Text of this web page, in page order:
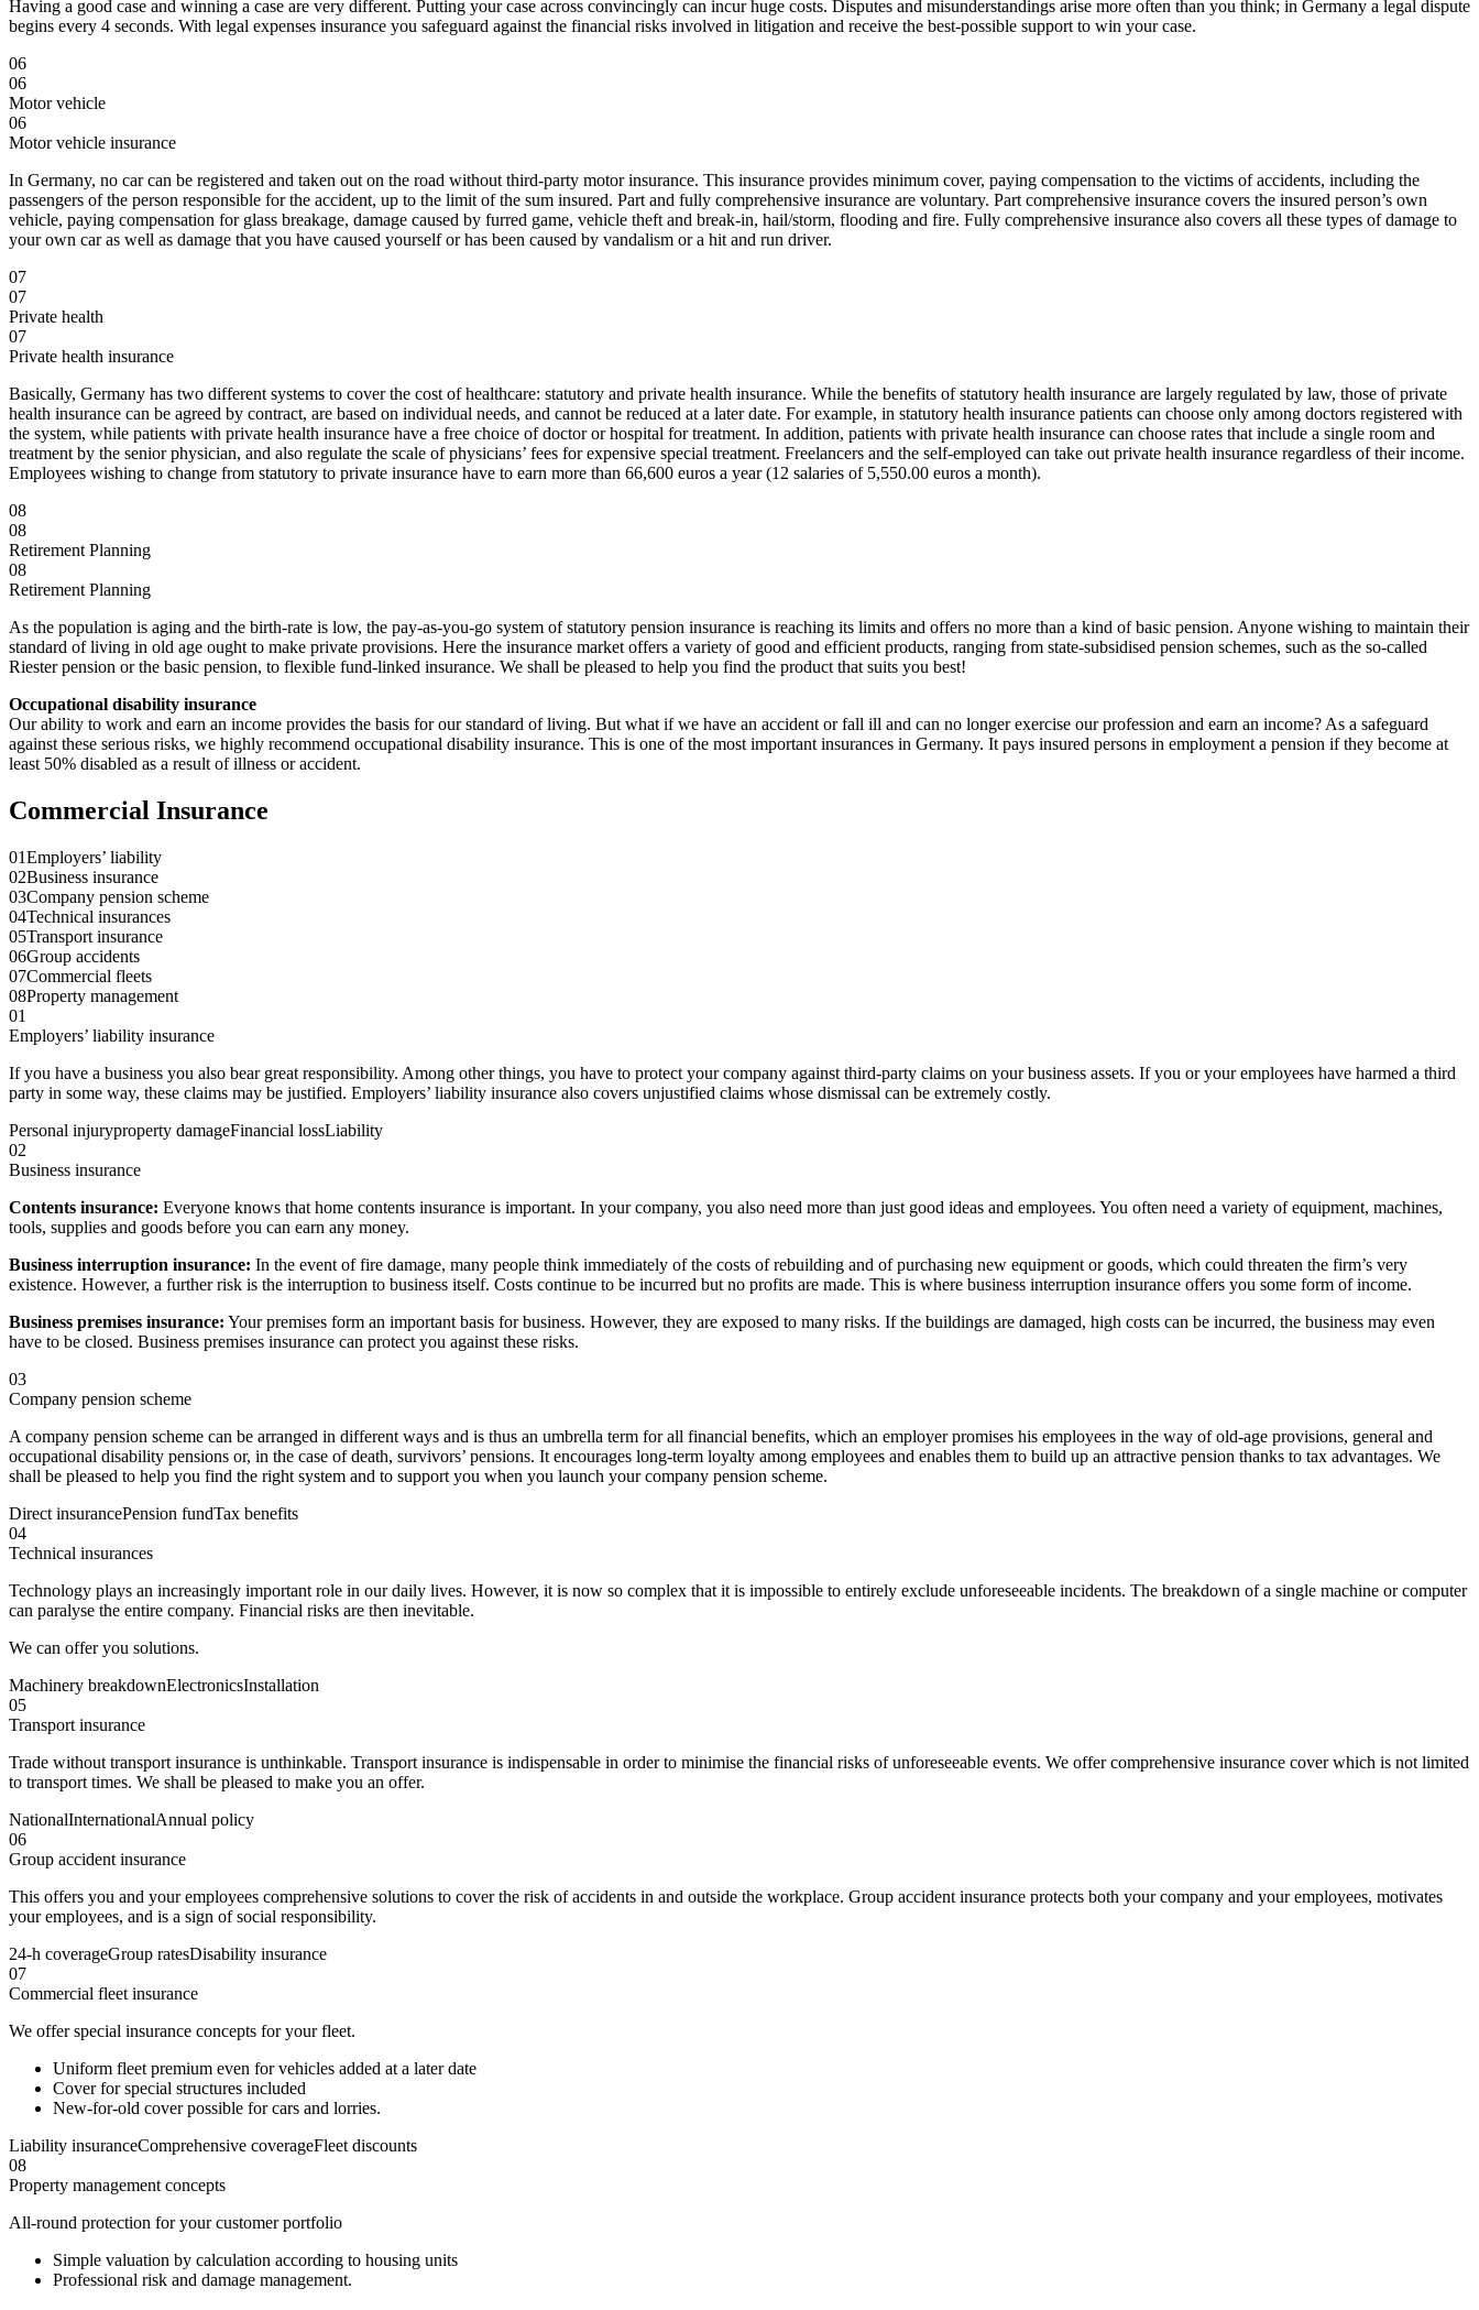
Having a good case and winning a case are very different. Putting your case across convincingly can incur huge costs. Disputes and misunderstandings arise more often than you think; in Germany a legal dispute
begins every 4 seconds. With legal expenses insurance you safeguard against the financial risks involved in litigation and receive the best-possible support to win your case.
06
06
Motor vehicle
06
Motor vehicle insurance
In Germany, no car can be registered and taken out on the road without third-party motor insurance. This insurance provides minimum cover, paying compensation to the victims of accidents, including the
passengers of the person responsible for the accident, up to the limit of the sum insured. Part and fully comprehensive insurance are voluntary. Part comprehensive insurance covers the insured person’s own
vehicle, paying compensation for glass breakage, damage caused by furred game, vehicle theft and break-in, hail/storm, flooding and fire. Fully comprehensive insurance also covers all these types of damage to
your own car as well as damage that you have caused yourself or has been caused by vandalism or a hit and run driver.
07
07
Private health
07
Private health insurance
Basically, Germany has two different systems to cover the cost of healthcare: statutory and private health insurance. While the benefits of statutory health insurance are largely regulated by law, those of private
health insurance can be agreed by contract, are based on individual needs, and cannot be reduced at a later date. For example, in statutory health insurance patients can choose only among doctors registered with
the system, while patients with private health insurance have a free choice of doctor or hospital for treatment. In addition, patients with private health insurance can choose rates that include a single room and
treatment by the senior physician, and also regulate the scale of physicians’ fees for expensive special treatment. Freelancers and the self-employed can take out private health insurance regardless of their income.
Employees wishing to change from statutory to private insurance have to earn more than 66,600 euros a year (12 salaries of 5,550.00 euros a month).
08
08
Retirement Planning
08
Retirement Planning
As the population is aging and the birth-rate is low, the pay-as-you-go system of statutory pension insurance is reaching its limits and offers no more than a kind of basic pension. Anyone wishing to maintain their
standard of living in old age ought to make private provisions. Here the insurance market offers a variety of good and efficient products, ranging from state-subsidised pension schemes, such as the so-called
Riester pension or the basic pension, to flexible fund-linked insurance. We shall be pleased to help you find the product that suits you best!
Occupational disability insurance
Our ability to work and earn an income provides the basis for our standard of living. But what if we have an accident or fall ill and can no longer exercise our profession and earn an income? As a safeguard
against these serious risks, we highly recommend occupational disability insurance. This is one of the most important insurances in Germany. It pays insured persons in employment a pension if they become at
least 50% disabled as a result of illness or accident.
Commercial Insurance
01Employers’ liability
02Business insurance
03Company pension scheme
04Technical insurances
05Transport insurance
06Group accidents
07Commercial fleets
08Property management
01
Employers’ liability insurance
If you have a business you also bear great responsibility. Among other things, you have to protect your company against third-party claims on your business assets. If you or your employees have harmed a third
party in some way, these claims may be justified. Employers’ liability insurance also covers unjustified claims whose dismissal can be extremely costly.
Personal injuryproperty damageFinancial lossLiability
02
Business insurance
Contents insurance: Everyone knows that home contents insurance is important. In your company, you also need more than just good ideas and employees. You often need a variety of equipment, machines,
tools, supplies and goods before you can earn any money.
Business interruption insurance: In the event of fire damage, many people think immediately of the costs of rebuilding and of purchasing new equipment or goods, which could threaten the firm’s very
existence. However, a further risk is the interruption to business itself. Costs continue to be incurred but no profits are made. This is where business interruption insurance offers you some form of income.
Business premises insurance: Your premises form an important basis for business. However, they are exposed to many risks. If the buildings are damaged, high costs can be incurred, the business may even
have to be closed. Business premises insurance can protect you against these risks.
03
Company pension scheme
A company pension scheme can be arranged in different ways and is thus an umbrella term for all financial benefits, which an employer promises his employees in the way of old-age provisions, general and
occupational disability pensions or, in the case of death, survivors’ pensions. It encourages long-term loyalty among employees and enables them to build up an attractive pension thanks to tax advantages. We
shall be pleased to help you find the right system and to support you when you launch your company pension scheme.
Direct insurancePension fundTax benefits
04
Technical insurances
Technology plays an increasingly important role in our daily lives. However, it is now so complex that it is impossible to entirely exclude unforeseeable incidents. The breakdown of a single machine or computer
can paralyse the entire company. Financial risks are then inevitable.
We can offer you solutions.
Machinery breakdownElectronicsInstallation
05
Transport insurance
Trade without transport insurance is unthinkable. Transport insurance is indispensable in order to minimise the financial risks of unforeseeable events. We offer comprehensive insurance cover which is not limited
to transport times. We shall be pleased to make you an offer.
NationalInternationalAnnual policy
06
Group accident insurance
This offers you and your employees comprehensive solutions to cover the risk of accidents in and outside the workplace. Group accident insurance protects both your company and your employees, motivates
your employees, and is a sign of social responsibility.
24-h coverageGroup ratesDisability insurance
07
Commercial fleet insurance
We offer special insurance concepts for your fleet.
Uniform fleet premium even for vehicles added at a later date
Cover for special structures included
New-for-old cover possible for cars and lorries.
Liability insuranceComprehensive coverageFleet discounts
08
Property management concepts
All-round protection for your customer portfolio
Simple valuation by calculation according to housing units
Professional risk and damage management.